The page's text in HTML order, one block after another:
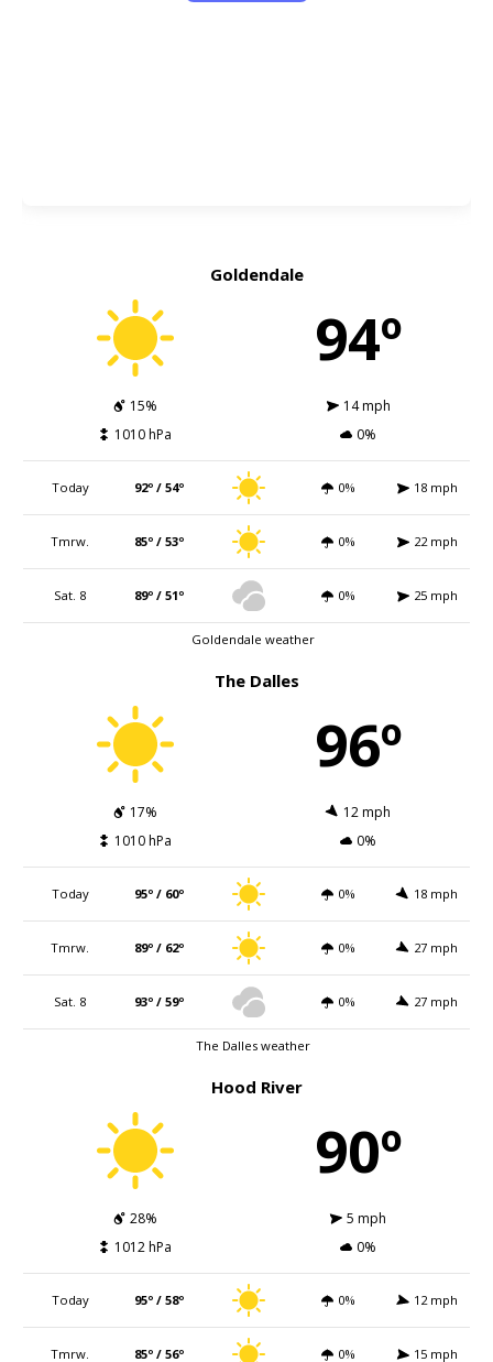
Goldendale
94º
15%
14 mph
1010 hPa
0%
Today 92º / 54º 0% 18 mph
Tmrw. 85º / 53º 0% 22 mph
Sat. 8 89º / 51º 0% 25 mph
Goldendale weather
The Dalles
96º
17%
12 mph
1010 hPa
0%
Today 95º / 60º 0% 18 mph
Tmrw. 89º / 62º 0% 27 mph
Sat. 8 93º / 59º 0% 27 mph
The Dalles weather
Hood River
90º
28%
5 mph
1012 hPa
0%
Today 95º / 58º 0% 12 mph
Tmrw. 85º / 56º 0% 15 mph